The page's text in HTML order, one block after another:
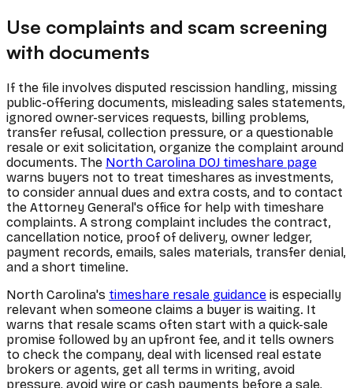
Use complaints and scam screening
with documents
If the file involves disputed rescission handling, missing
public-offering documents, misleading sales statements,
ignored owner-services requests, billing problems,
transfer refusal, collection pressure, or a questionable
resale or exit solicitation, organize the complaint around
documents. The North Carolina DOJ timeshare page
warns buyers not to treat timeshares as investments,
to consider annual dues and extra costs, and to contact
the Attorney General's office for help with timeshare
complaints. A strong complaint includes the contract,
cancellation notice, proof of delivery, owner ledger,
payment records, emails, sales materials, transfer denial,
and a short timeline.
North Carolina's timeshare resale guidance is especially
relevant when someone claims a buyer is waiting. It
warns that resale scams often start with a quick-sale
promise followed by an upfront fee, and it tells owners
to check the company, deal with licensed real estate
brokers or agents, get all terms in writing, avoid
pressure, avoid wire or cash payments before a sale,